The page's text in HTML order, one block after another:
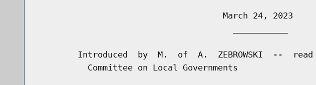
                                     March 24, 2023
Introduced  by  M.  of  A.  ZEBROWSKI  --
          Committee on Local Governments